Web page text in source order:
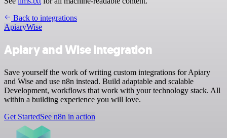
Back to integrations
ApiaryWise
Apiary and Wise integration
Save yourself the work of writing custom integrations for Apiary
and Wise and use n8n instead. Build adaptable and scalable
Development, workflows that work with your technology stack. All
within a building experience you will love.
Get StartedSee n8n in action